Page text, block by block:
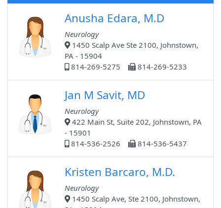
Anusha Edara, M.D
Neurology
1450 Scalp Ave Ste 2100, Johnstown,
PA - 15904
814-269-5275
814-269-5233
Jan M Savit, MD
Neurology
422 Main St, Suite 202, Johnstown, PA
- 15901
814-536-2526
814-536-5437
Kristen Barcaro, M.D.
Neurology
1450 Scalp Ave, Ste 2100, Johnstown,